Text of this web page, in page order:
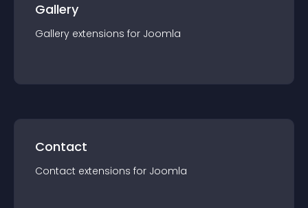
Gallery
Gallery extensions for Joomla
Contact
Contact extensions for Joomla